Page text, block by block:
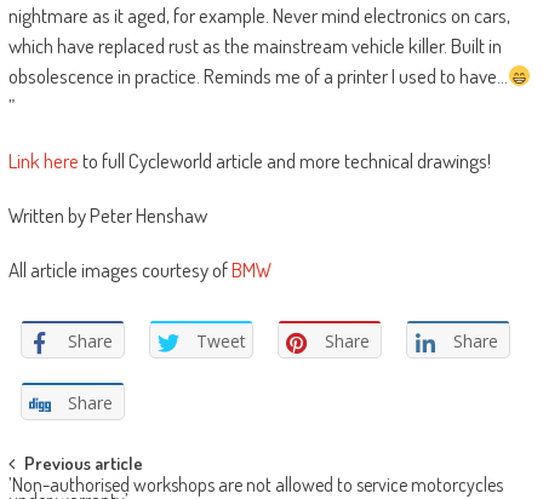
nightmare as it aged, for example. Never mind electronics on cars,
which have replaced rust as the mainstream vehicle killer. Built in
obsolescence in practice. Reminds me of a printer I used to have…
”
Link hereto full Cycleworld article and more technical drawings!
Written by Peter Henshaw
All article images courtesy ofBMW
Share Tweet Share Share
Share
Post
Previous article
’Non-authorised workshops are not allowed to service motorcycles